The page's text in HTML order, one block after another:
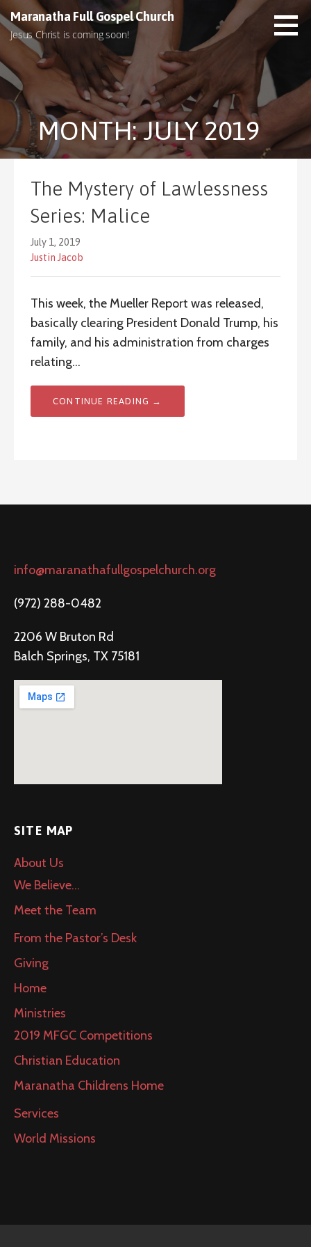
k
p
t
n
t
Maranatha Full Gospel Church
Jesus Christ is coming soon!
MONTH: JULY 2019
The Mystery of Lawlessness
Series: Malice
July 1, 2019
Justin Jacob
This week, the Mueller Report was released,
basically clearing President Donald Trump, his
family, and his administration from charges
relating…
CONTINUE READING →
info@maranathafullgospelchurch.org
(972) 288-0482
2206 W Bruton Rd
Balch Springs, TX 75181
SITE MAP
About Us
We Believe…
Meet the Team
From the Pastor’s Desk
Giving
Home
Ministries
2019 MFGC Competitions
Christian Education
Maranatha Childrens Home
Services
World Missions